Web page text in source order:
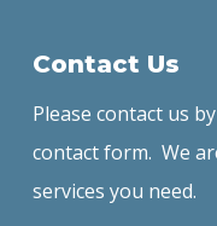
Contact Us
Please contact us
contact form. We
services you need.